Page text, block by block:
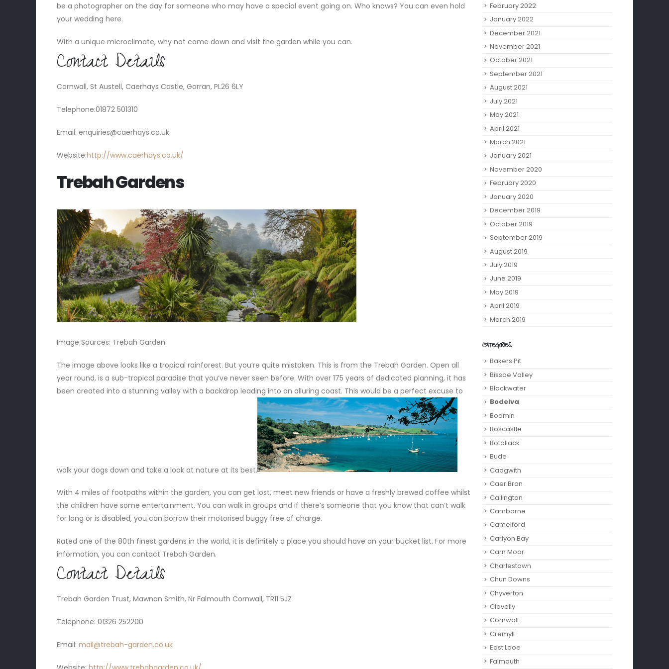
be a photographer on the day for someone who may have a special event going on. Who knows? You can even hold
your wedding here.
With a unique microclimate, why not come down and visit the garden while you can.
Contact Details
Cornwall, St Austell, Caerhays Castle, Gorran, PL26 6LY
Telephone:01872 501310
Email: enquiries@caerhays.co.uk
Website:http://www.caerhays.co.uk/
Trebah Gardens
Image Sources: Trebah Garden
The image above looks like a tropical rainforest. But you’re quite mistaken. This is from the Trebah Garden. Open all
year round, is a sub-tropical paradise that you’ve never seen before. With over 175 years of dedicated planning, it has
been created into a stunning valley with a backdrop leading into an alluring coast. This would be a perfect excuse to
walk your dogs down and take a look at nature at its best.
With 4 miles of footpaths within the garden, you can get lost, meet new friends or have a freshly brewed coffee whilst
the children have some entertainment. You can walk in groups and if there’s someone that you know that can’t walk
for long or is disabled, you can borrow their motorised buggy free of charge.
Rated one of the 80th finest gardens in the world, it is definitely a place you should have on your bucket list. For more
information, you can contact Trebah Garden.
Contact Details
Trebah Garden Trust, Mawnan Smith, Nr Falmouth Cornwall, TR11 5JZ
Telephone: 01326 252200
Email: mail@trebah-garden.co.uk
February 2022
January 2022
December 2021
November 2021
October 2021
September 2021
August 2021
July 2021
May 2021
April 2021
March 2021
January 2021
November 2020
February 2020
January 2020
December 2019
October 2019
September 2019
August 2019
July 2019
June 2019
May 2019
April 2019
March 2019
CATEGORIES
Bakers Pit
Bissoe Valley
Blackwater
Bodelva
Bodmin
Boscastle
Botallack
Bude
Cadgwith
Caer Bran
Callington
Camborne‎
Camelford
Carlyon Bay
Carn Moor
Charlestown
Chun Downs
Chyverton
Clovelly
Cornwall
Cremyll
East Looe
Falmouth